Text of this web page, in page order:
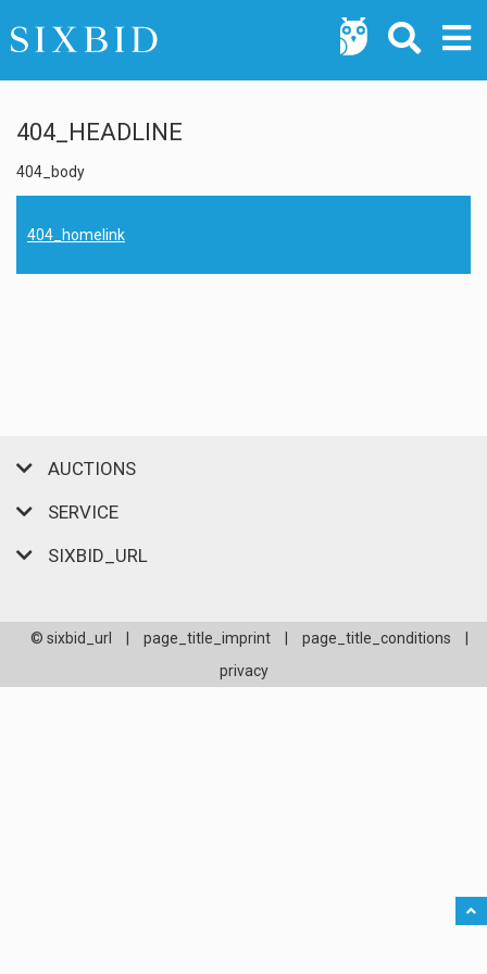
404_HEADLINE
404_body
404_homelink
AUCTIONS
SERVICE
SIXBID_URL
© sixbid_url page_title_imprint page_title_conditions
privacy